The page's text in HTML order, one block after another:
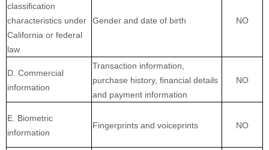
classification
characteristics under
California or federal
law
Gender and date of birth NO
D. Commercial
information
Transaction information,
purchase history, financial details
and payment information
NO
E. Biometric
information
Fingerprints and voiceprints NO